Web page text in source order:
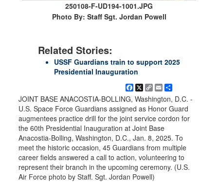
250108-F-UD194-1001.JPG
Photo By: Staff Sgt. Jordan Powell
Related Stories:
USSF Guardians train to support 2025
Presidential Inauguration
Facebook
X Copy
Link
EmailShare
JOINT BASE ANACOSTIA-BOLLING, Washington, D.C. -
U.S. Space Force Guardians assigned as Honor Guard
augmentees practice drill for the joint service cordon for
the 60th Presidential Inauguration at Joint Base
Anacostia-Bolling, Washington, D.C., Jan. 8, 2025. To
meet the historic occasion, 45 Guardians from multiple
career fields answered a call to action, volunteering to
represent their branch in the upcoming ceremony. (U.S.
Air Force photo by Staff. Sgt. Jordan Powell)